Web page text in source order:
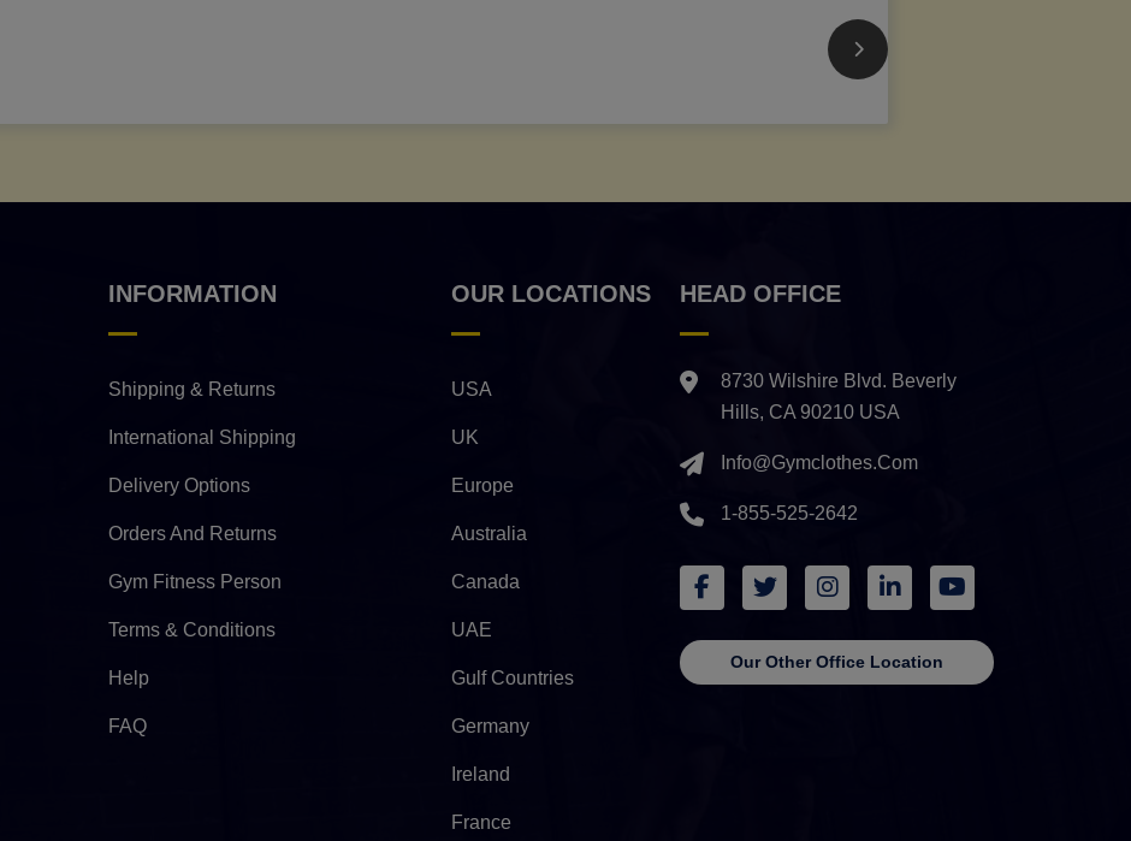
INFORMATION
Shipping & Returns
International Shipping
Delivery Options
Orders And Returns
Gym Fitness Person
Terms & Conditions
Help
FAQ
OUR LOCATIONS
USA
UK
Europe
Australia
Canada
UAE
Gulf Countries
Germany
Ireland
France
HEAD OFFICE
8730 Wilshire Blvd. Beverly
Hills, CA 90210 USA
Info@gymclothes.com
1-855-525-2642
Our Other Office Location